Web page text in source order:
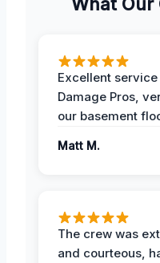
Excellent
Damage Pros,
our basement
Matt M.
The crew was
and courteous,